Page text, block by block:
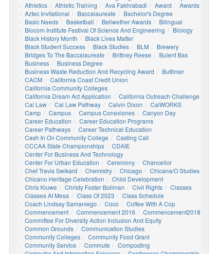
Athletics
Athletic Training Ava Fakhrabadi Award
Awards
Aztec Invitational
Baccalaureate
Bachelor's Degree
Basic Needs
Basketball Bellwether Awards
Bilingual
Biocom Institute Festival Of Science And Engineering
Biology
Black History Month
Black Lives Matter
Black Student Success
Black Studies BLM
Brewery
Bridges To The Baccalaureate
Brittney Reese
Bulent Bas
Business
Business Degree
Business Waste Reduction And Recycling Award
Buttimer
CACM
California Coast Credit Union
California Community Colleges
California Dream Act Application
California Outreach Challenge
Cal Law
Cal Law Pathway Calvin Dixon
CalWORKS
Camp
Campus Campus Conexiones
Canyon Day
Career Education
Career Education Programs
Career Pathways
Career Technical Education
Cash In On Community College
Casting Call
CCCAA State Championships
CDAIE
Center For Business And Technology
Center For Urban Education
Ceremony
Chancellor
Chef Travis Swikard
Chemistry Chicago
Chicana/o Studies
Chicano Heritage Celebration
Child Development
Chris Kluwe
Christy Foster Bollman Civil Rights
Classes
Classes At Mesa
Class Of 2023
Class Schedule
Coach Lindsay Samaniego
Coco
Coffee With A Cop
Commencement
Commencement 2016
Commencement2018
Committee For Diversity Action Inclusion And Equity
Common Grounds
Communication Studies
Community Colleges
Community Food Grant
Community Service
Commute
Composting